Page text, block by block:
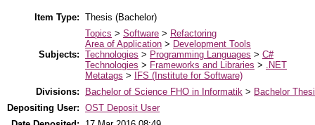
Item Type: Thesis (Bachelor)
Subjects:
Topics > Software > Refactoring
Area of Application > Development Tools
Technologies > Programming Languages > C#
Technologies > Frameworks and Libraries > .NET
Metatags >
IFS (Institute for Software)
Divisions:
Bachelor of Science FHO in Informatik > Bachelor
Depositing User: OST Deposit User